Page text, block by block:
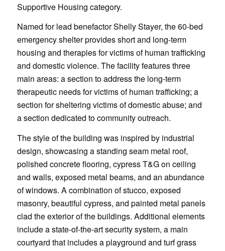
Supportive Housing category.
Named for lead benefactor Shelly Stayer, the 60-bed
emergency shelter provides short and long-term
housing and therapies for victims of human trafficking
and domestic violence. The facility features three
main areas: a section to address the long-term
therapeutic needs for victims of human trafficking; a
section for sheltering victims of domestic abuse; and
a section dedicated to community outreach.
The style of the building was inspired by industrial
design, showcasing a standing seam metal roof,
polished concrete flooring, cypress T&G on ceiling
and walls, exposed metal beams, and an abundance
of windows. A combination of stucco, exposed
masonry, beautiful cypress, and painted metal panels
clad the exterior of the buildings. Additional elements
include a state-of-the-art security system, a main
courtyard that includes a playground and turf grass